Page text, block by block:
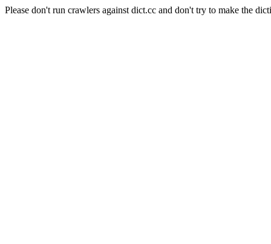
Please don't run crawlers against dict.cc and don't try to make the